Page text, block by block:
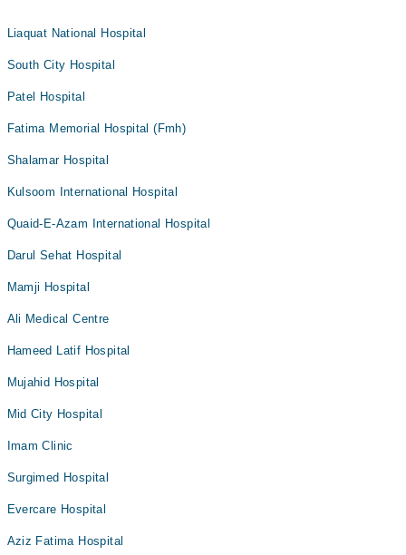
Liaquat National Hospital
South City Hospital
Patel Hospital
Fatima Memorial Hospital (Fmh)
Shalamar Hospital
Kulsoom International Hospital
Quaid-E-Azam International Hospital
Darul Sehat Hospital
Mamji Hospital
Ali Medical Centre
Hameed Latif Hospital
Mujahid Hospital
Mid City Hospital
Imam Clinic
Surgimed Hospital
Evercare Hospital
Aziz Fatima Hospital